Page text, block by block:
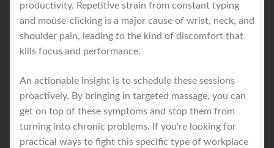
productivity. Repetitive strain from constant typing
and mouse-clicking is a major cause of wrist, neck, and
shoulder pain, leading to the kind of discomfort that
kills focus and performance.
An actionable insight is to schedule these sessions
proactively. By bringing in targeted massage, you can
get on top of these symptoms and stop them from
turning into chronic problems. If you're looking for
practical ways to fight this specific type of workplace